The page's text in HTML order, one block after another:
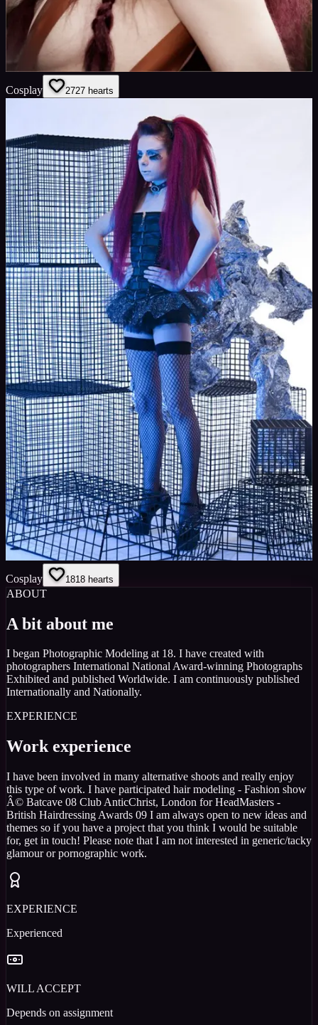
Cosplay 2727 hearts
Cosplay 1818 hearts
ABOUT
A bit about me
I began Photographic Modeling at 18. I have created with
photographers International National Award-winning Photographs
Exhibited and published Worldwide. I am continuously published
Internationally and Nationally.
EXPERIENCE
Work experience
I have been involved in many alternative shoots and really enjoy
this type of work. I have participated hair modeling - Fashion show
Â© Batcave 08 Club AnticChrist, London for HeadMasters -
British Hairdressing Awards 09 I am always open to new ideas and
themes so if you have a project that you think I would be suitable
for, get in touch! Please note that I am not interested in generic/tacky
glamour or pornographic work.
EXPERIENCE
Experienced
WILL ACCEPT
Depends on assignment